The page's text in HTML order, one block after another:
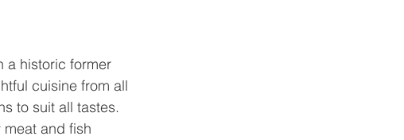
a historic former
cuisine from all
to suit all tastes.
meat and fish